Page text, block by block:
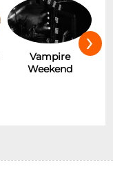
Vampire
Weekend
›